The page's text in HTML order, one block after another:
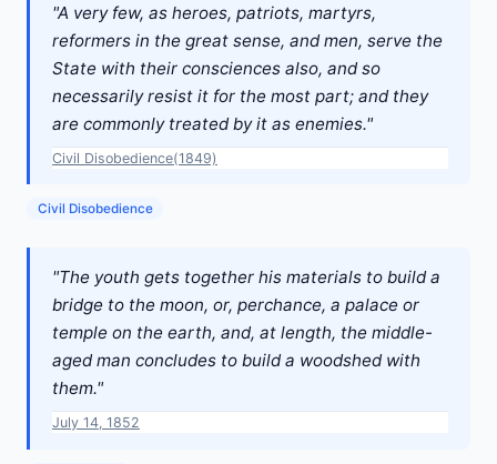
"A very few, as heroes, patriots, martyrs,
reformers in the great sense, and men, serve the
State with their consciences also, and so
necessarily resist it for the most part; and they
are commonly treated by it as enemies."
Civil Disobedience(1849)
Civil Disobedience
"The youth gets together his materials to build a
bridge to the moon, or, perchance, a palace or
temple on the earth, and, at length, the middle-
aged man concludes to build a woodshed with
them."
July 14, 1852